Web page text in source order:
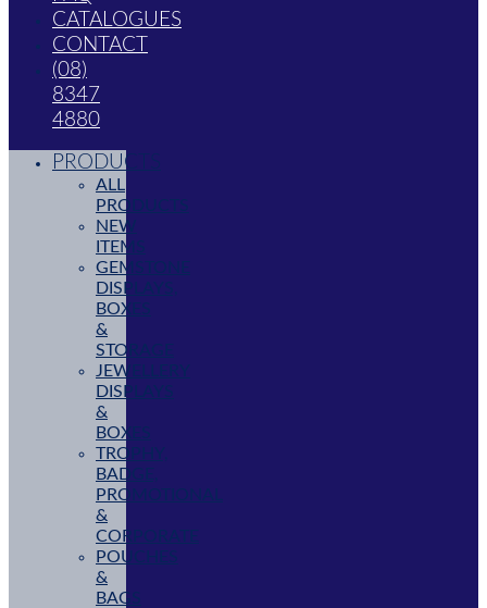
CATALOGUES
CONTACT
(08)
8347
4880
PRODUCTS
ALL
PRODUCTS
NEW
ITEMS
GEMSTONE
DISPLAYS,
BOXES
&
STORAGE
JEWELLERY
DISPLAYS
&
BOXES
TROPHY,
BADGE,
PROMOTIONAL
&
CORPORATE
POUCHES
&
BAGS